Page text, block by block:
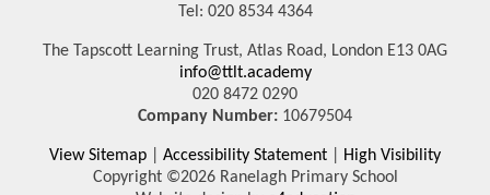
Tel: 020 8534 4364
The Tapscott Learning Trust, Atlas Road, London E13 0AG
info@ttlt.academy
020 8472 0290
Company Number: 10679504
View Sitemap Accessibility Statement
High Visibility
Copyright ©2026 Ranelagh Primary School